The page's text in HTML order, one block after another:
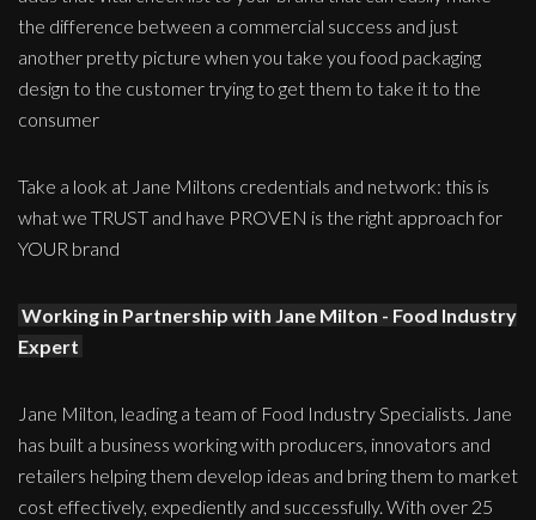
the difference between a commercial success and just
another pretty picture when you take you food packaging
design to the customer trying to get them to take it to the
consumer
Take a look at Jane Miltons credentials and network: this is
what we TRUST and have PROVEN is the right approach for
YOUR brand
Working in Partnership with Jane Milton - Food Industry
Expert
Jane Milton, leading a team of Food Industry Specialists. Jane
has built a business working with producers, innovators and
retailers helping them develop ideas and bring them to market
cost effectively, expediently and successfully. With over 25